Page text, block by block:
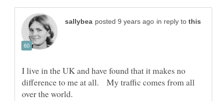
in reply to
I live in the UK and have found that it makes no
difference to me at all. My traffic comes from all